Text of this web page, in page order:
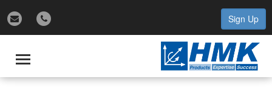
Sign Up
Toggle
navigation